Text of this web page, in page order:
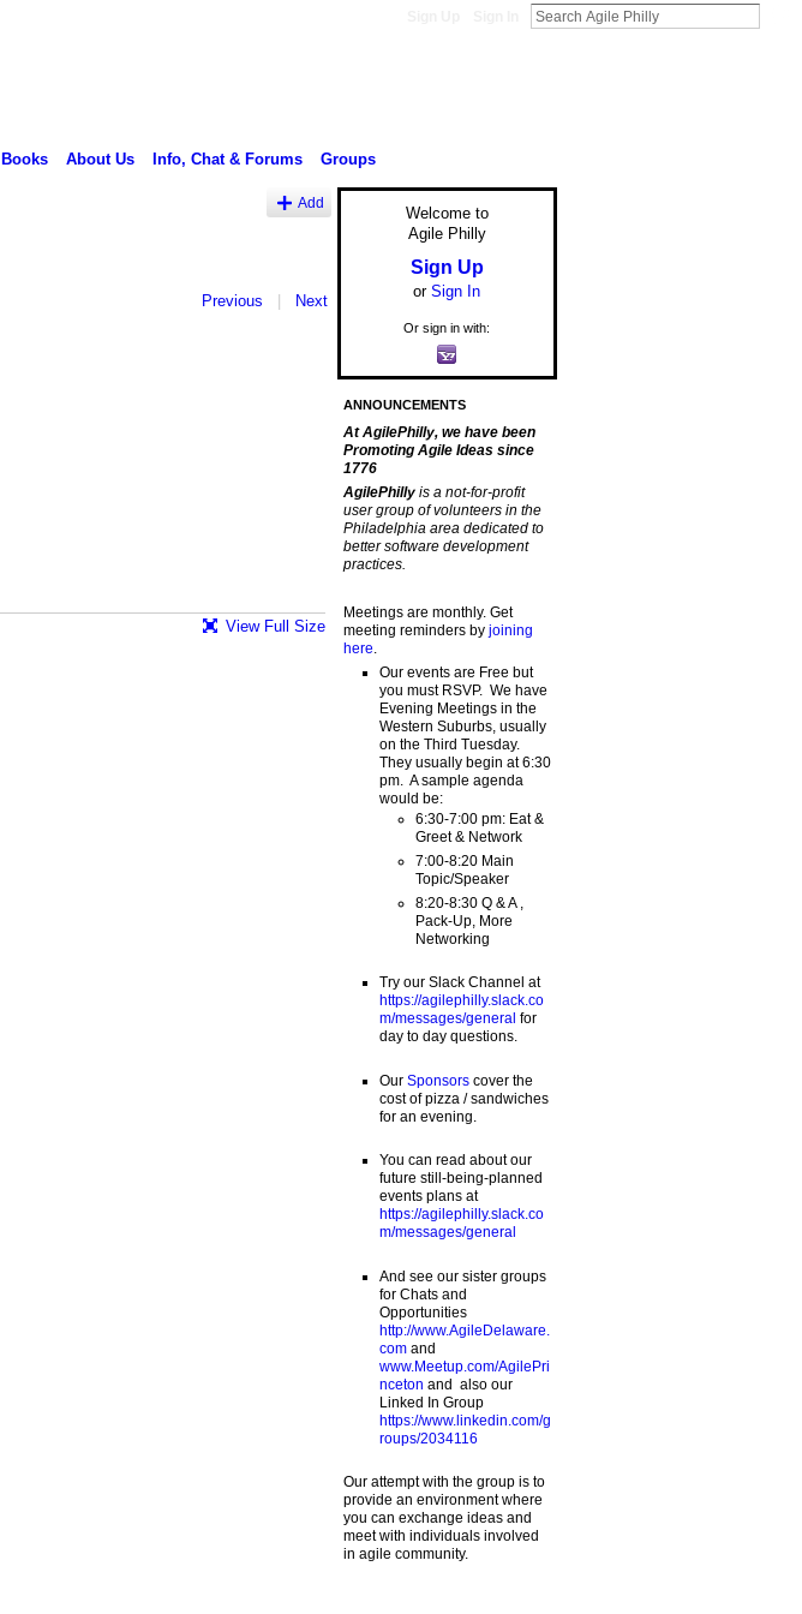
Books About Us Info, Chat & Forums Groups
Add
Previous Next
View Full Size
Welcome to
Agile Philly
Sign Up
or Sign In
Or sign in with:
ANNOUNCEMENTS
At AgilePhilly, we have been
Promoting Agile Ideas since
1776
AgilePhilly is a not-for-profit
user group of volunteers in the
Philadelphia area dedicated to
better software development
practices.
Meetings are monthly. Get
meeting reminders by joining
here
Our events are Free but
you must RSVP. We have
Evening Meetings in the
Western Suburbs, usually
on the Third Tuesday.
They usually begin at 6:30
pm. A sample agenda
would be:
6:30-7:00 pm: Eat &
Greet & Network
7:00-8:20 Main
Topic/Speaker
8:20-8:30 Q & A ,
Pack-Up, More
Networking
Try our Slack Channel at
https://agilephilly.slack.co
m/messages/general for
day to day questions.
Our Sponsorscover the
cost of pizza / sandwiches
for an evening.
You can read about our
future still-being-planned
events plans at
https://agilephilly.slack.co
m/messages/general
And see our sister groups
for Chats and
Opportunities
http://www.AgileDelaware.
comand
www.Meetup.com/AgilePri
nceton and also our
Linked In Group
https://www.linkedin.com/g
roups/2034116
Our attempt with the group is to
provide an environment where
you can exchange ideas and
meet with individuals involved
in agile community.